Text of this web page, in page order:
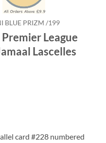
BLUE PRIZM /199
League
Lascelles
card #228 numbered